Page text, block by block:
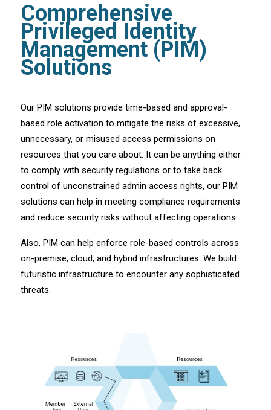
Comprehensive
Privileged Identity
Management (PIM)
Solutions
Our PIM solutions provide time-based and approval-
based role activation to mitigate the risks of excessive,
unnecessary, or misused access permissions on
resources that you care about. It can be anything either
to comply with security regulations or to take back
control of unconstrained admin access rights, our PIM
solutions can help in meeting compliance requirements
and reduce security risks without affecting operations.
Also, PIM can help enforce role-based controls across
on-premise, cloud, and hybrid infrastructures. We build
futuristic infrastructure to encounter any sophisticated
threats.